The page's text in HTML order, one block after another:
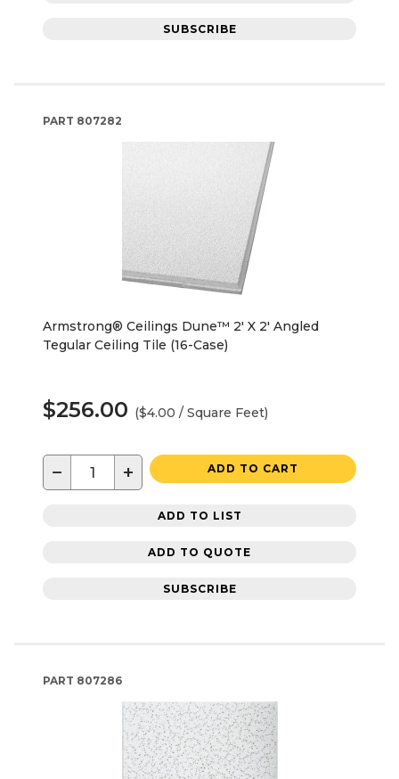
SUBSCRIBE
PART 807282
Armstrong® Ceilings Dune™ 2' X 2' Angled
Tegular Ceiling Tile (16-Case)
$256.00 ($4.00 / Square Feet)
− + ADD TO CART
ADD TO LIST
ADD TO QUOTE
SUBSCRIBE
PART 807286